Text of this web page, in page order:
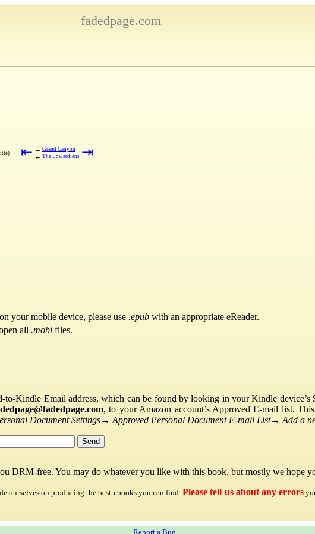
fadedpage.com
⇤ → Grand Canyon
← The Edwardians ⇥
your mobile device, please use .epub with an appropriate eReader.
all .mobi files.
Kindle Email address, which can be found by looking in your Kindle device’s
, to your Amazon account’s Approved E-mail list.
Document Settings→ Approved Personal Document E-mail List→ Add a
DRM-free. You may do whatever you like with this book, but mostly we hope
ourselves on producing the best ebooks you can find. Please tell us about any errors
Report a Bug